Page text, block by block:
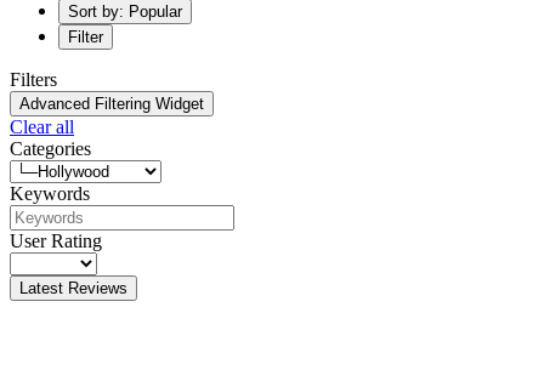
Sort by: Popular
Filter
Filters
Advanced Filtering Widget
Clear all
Categories
Keywords
User Rating
Latest Reviews